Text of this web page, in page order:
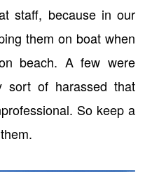
staff, because in our
them on boat when
beach. A few were
sort of harassed that
So keep a